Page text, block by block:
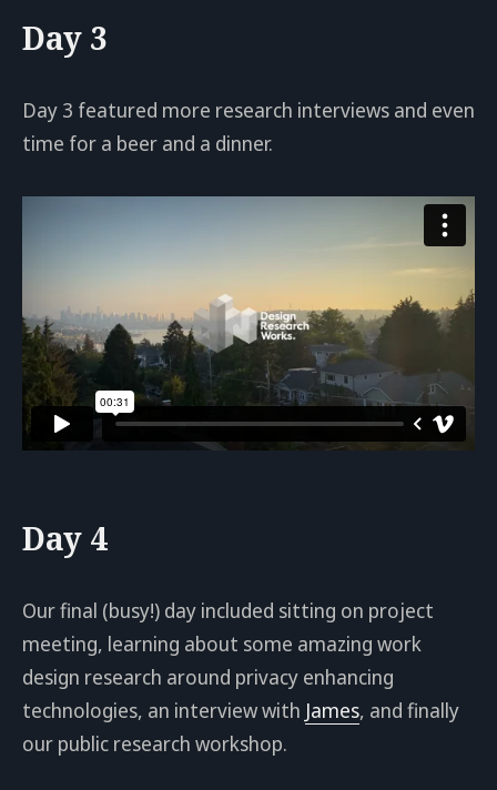
Day 3
Day 3 featured more research interviews and even
time for a beer and a dinner.
Day 4
Our final (busy!) day included sitting on project
meeting, learning about some amazing work
design research around privacy enhancing
technologies, an interview with James, and finally
our public research workshop.